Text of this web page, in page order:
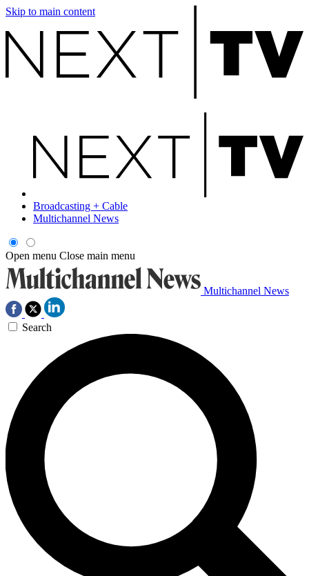
Skip to main content
Broadcasting + Cable
Multichannel News
Open menu Close main menu
Multichannel News
Search